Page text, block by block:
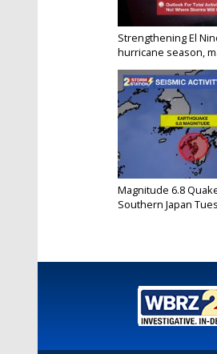
Strengthening El
hurricane season,
Magnitude 6.8
Southern Japan